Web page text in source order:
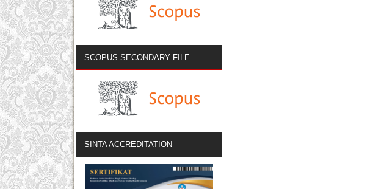
SCOPUS SECONDARY FILE
SINTA ACCREDITATION